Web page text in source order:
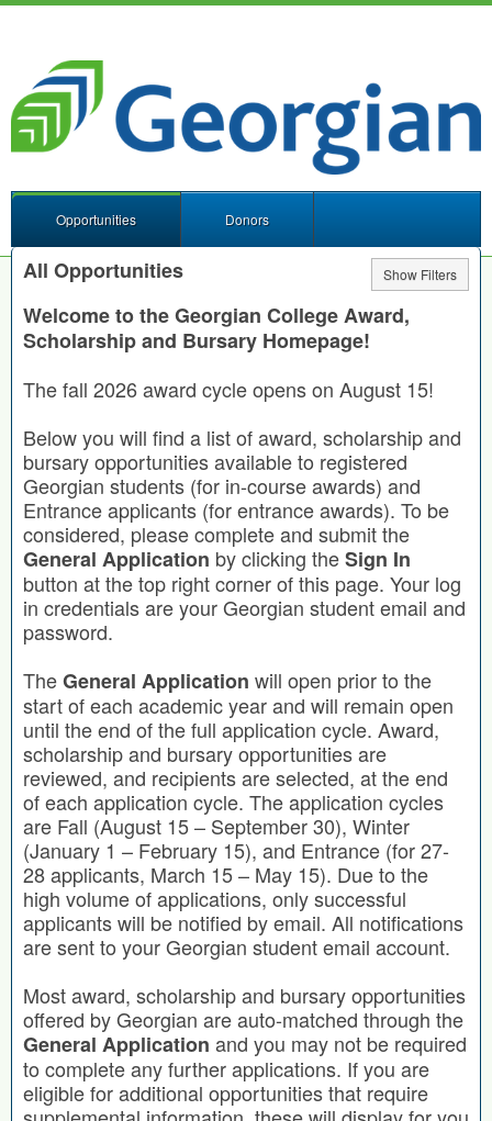
Opportunities Donors
All Opportunities Show Filters
Welcome to the Georgian College Award,
Scholarship and Bursary Homepage!
The fall 2026 award cycle opens on August 15!
Below you will find a list of award, scholarship and
bursary opportunities available to registered
Georgian students (for in-course awards) and
Entrance applicants (for entrance awards). To be
considered, please complete and submit the
General Application by clicking theSign In
button at the top right corner of this page. Your log
in credentials are your Georgian student email and
password.
TheGeneral Application will open prior to the
start of each academic year and will remain open
until the end of the full application cycle. Award,
scholarship and bursary opportunities are
reviewed, and recipients are selected, at the end
of each application cycle. The application cycles
are Fall (August 15 – September 30), Winter
(January 1 – February 15), and Entrance (for 27-
28 applicants, March 15 – May 15). Due to the
high volume of applications, only successful
applicants will be notified by email. All notifications
are sent to your Georgian student email account.
Most award, scholarship and bursary opportunities
offered by Georgian are auto-matched through the
General Application and you may not be required
to complete any further applications. If you are
eligible for additional opportunities that require